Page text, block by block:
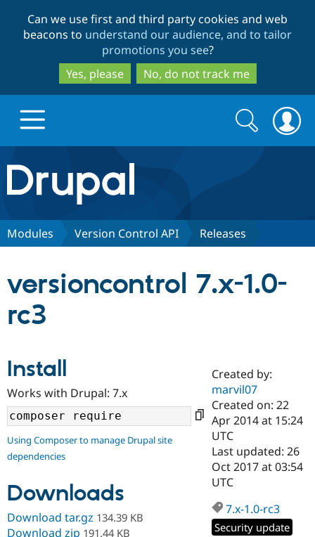
to
main
content
to
search
Can we use first and third party cookies and web
beacons to understand our audience, and to tailor
promotions you see?
Yes, please
No, do not track me
Drupal.org home
Discover Drupal
Case
Drupal for
Government
Drupal for
Education
Getting
Local
Guide
Developer
Partners & Services
Certified
Become a
Certified
Find a
Find a
Community
About the
Community
How to
DrupalCon
Support Drupal
The Drupal
Association
Donate
Get Started
Search
form
Search
Modules Version Control API Releases
versioncontrol 7.x-1.0-
rc3
Install
Works with Drupal: 7.x
Using Composer to manage Drupal site
dependencies
Downloads
Download tar.gz 134.39 KB
Download zip 191.44 KB
Created by:
marvil07
Created on: 22
Apr 2014 at 15:24
UTC
Last updated: 26
Oct 2017 at 03:54
UTC
7.x-1.0-rc3
Security update